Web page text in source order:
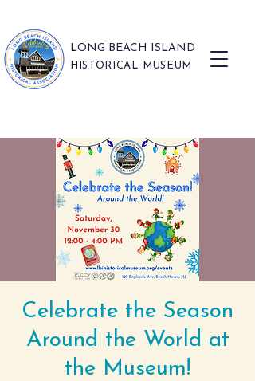
LONG BEACH ISLAND
HISTORICAL MUSEUM
Celebrate the Season
Around the World at
the Museum!